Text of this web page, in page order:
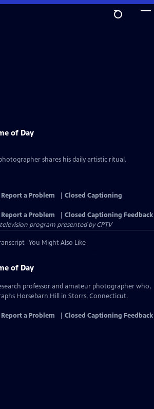
of Day
shares his daily artistic ritual.
Report a Problem
Closed Captioning
Report a Problem
Closed Captioning Feedback
program presented byCPTV
You Might Also Like
of Day
professor and amateur photographer who,
Horsebarn Hill in Storrs, Connecticut.
Report a Problem Closed Captioning Feedback